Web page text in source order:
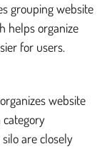
grouping website
helps organize
for users.
website
category
are closely